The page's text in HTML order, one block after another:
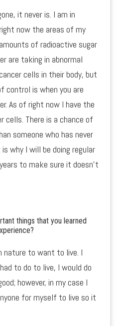
it never is. I am in
now the areas of my
of radioactive sugar
are taking in abnormal
cells in their body, but
control is when you are
As of right now I have the
cells. There is a chance of
someone who has never
why I will be doing regular
to make sure it doesn’t
things that you learned
nature to want to live. I
to do to live, I would do
however, in my case I
for myself to live so it